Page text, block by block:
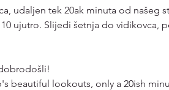
udaljen tek 20ak minuta od našeg
ujutro. Slijedi šetnja do vidikovca,
beautiful lookouts, only a 20ish